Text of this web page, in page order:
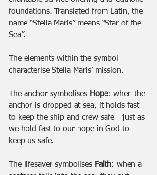
foundations. Translated from Latin, the
name “Stella Maris” means “Star of the
Sea”.
The elements within the symbol
characterise Stella Maris’ mission.
The anchor symbolises Hope: when the
anchor is dropped at sea, it holds fast
to keep the ship and crew safe - just as
we hold fast to our hope in God to
keep us safe.
The lifesaver symbolises Faith: when a